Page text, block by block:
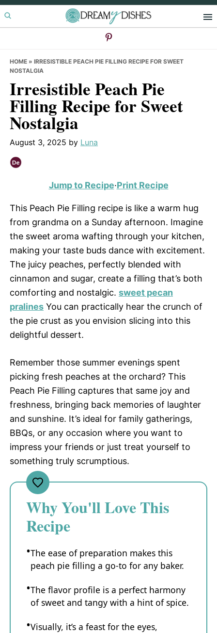
Skip
to
Skip
to
Skip
to
HOME » IRRESISTIBLE PEACH PIE FILLING RECIPE FOR SWEET
NOSTALGIA
Irresistible Peach Pie
Filling Recipe for Sweet
Nostalgia
August 3, 2025 by Luna
Jump to Recipe·Print Recipe
This Peach Pie Filling recipe is like a warm hug
from grandma on a Sunday afternoon. Imagine
the sweet aroma wafting through your kitchen,
making your taste buds dance with excitement.
The juicy peaches, perfectly blended with
cinnamon and sugar, create a filling that’s both
comforting and nostalgic. sweet pecan
pralines You can practically hear the crunch of
the pie crust as you envision slicing into this
delightful dessert.
Remember those summer evenings spent
picking fresh peaches at the orchard? This
Peach Pie Filling captures that same joy and
freshness, bringing back memories of laughter
and sunshine. It’s ideal for family gatherings,
BBQs, or any occasion where you want to
impress your friends or just treat yourself to
something truly scrumptious.
Why You'll Love This
Recipe
The ease of preparation makes this
peach pie filling a go-to for any baker.
The flavor profile is a perfect harmony
of sweet and tangy with a hint of spice.
Visually, it’s a feast for the eyes,